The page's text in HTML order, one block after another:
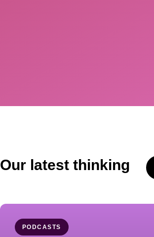
Our latest thinking
PODCASTS